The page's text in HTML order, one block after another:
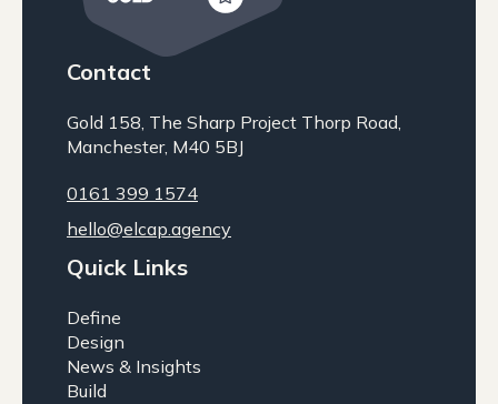
Contact
Gold 158, The Sharp Project Thorp Road,
Manchester, M40 5BJ
0161 399 1574
hello@elcap.agency
Quick Links
Define
Design
News & Insights
Build